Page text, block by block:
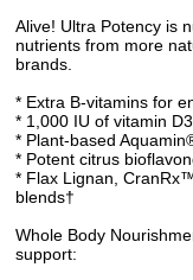
Alive! Ultra Potency is
nutrients from more
brands.
* Extra B-vitamins for
* 1,000 IU of vitamin D3
* Plant-based
* Potent citrus
* Flax Lignan,
blends†
Whole Body
support: